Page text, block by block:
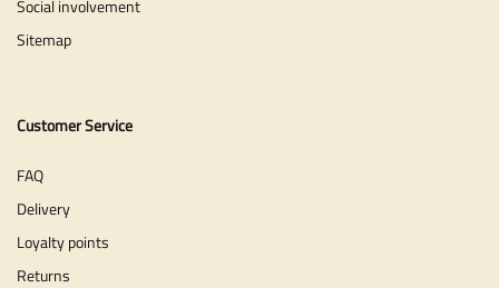
Social involvement
Sitemap
Customer Service
FAQ
Delivery
Loyalty points
Returns